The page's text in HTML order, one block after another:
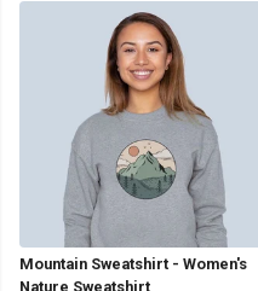
Mountain Sweatshirt - Women's
Nature Sweatshirt